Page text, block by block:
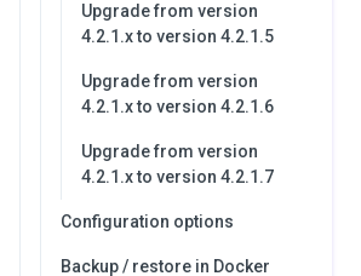
Upgrade from version
4.2.1.x to version 4.2.1.5
Upgrade from version
4.2.1.x to version 4.2.1.6
Upgrade from version
4.2.1.x to version 4.2.1.7
Configuration options
Backup / restore in Docker